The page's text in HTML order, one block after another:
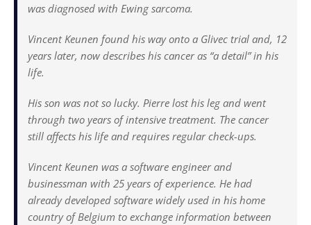
was diagnosed with Ewing sarcoma.
Vincent Keunen found his way onto a Glivec trial and, 12
years later, now describes his cancer as “a detail” in his
life.
His son was not so lucky. Pierre lost his leg and went
through two years of intensive treatment. The cancer
still affects his life and requires regular check-ups.
Vincent Keunen was a software engineer and
businessman with 25 years of experience. He had
already developed software widely used in his home
country of Belgium to exchange information between